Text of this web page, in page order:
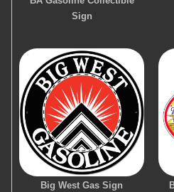
Sign
Big West Gas Sign